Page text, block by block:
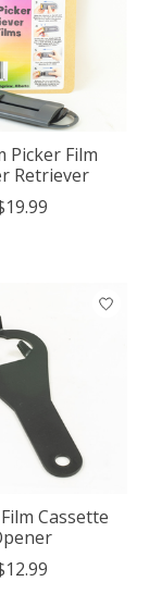
Picker Film
Retriever
Cassette